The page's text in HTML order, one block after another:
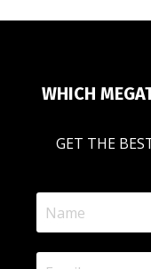
WHICH
GET THE